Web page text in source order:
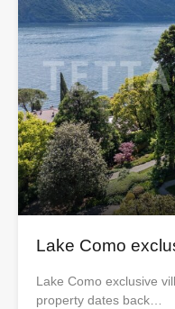
Lake Como
Lake Como exclusive
property dates back…